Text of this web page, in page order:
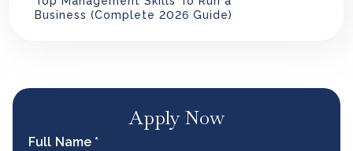
Business (Complete 2026 Guide)
Apply Now
Full Name *